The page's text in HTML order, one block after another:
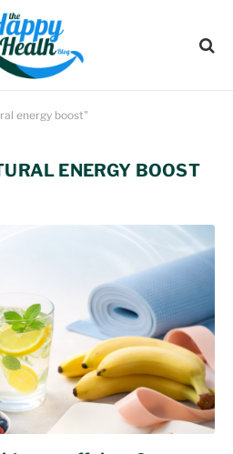
energy boost"
ENERGY BOOST